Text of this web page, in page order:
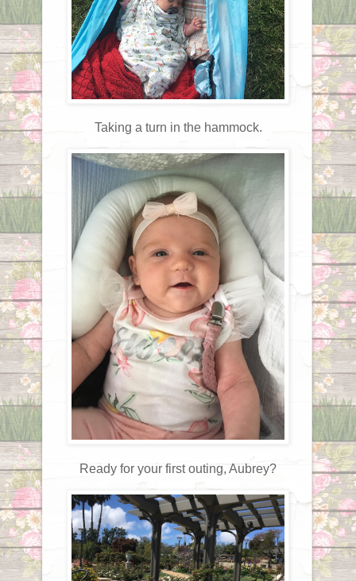
Taking a turn in the hammock.
Ready for your first outing, Aubrey?